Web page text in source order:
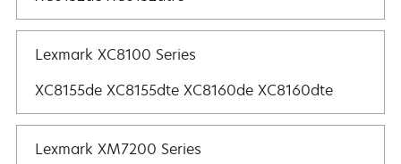
Lexmark XC8100 Series
XC8155de XC8155dte XC8160de XC8160dte
Lexmark XM7200 Series